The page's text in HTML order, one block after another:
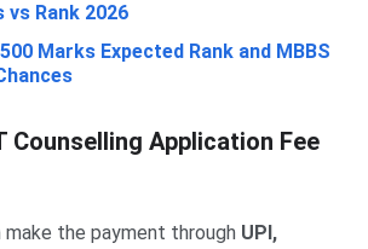
vs Rank 2026
Marks Expected Rank and MBBS
Counselling Application Fee
the payment through UPI,